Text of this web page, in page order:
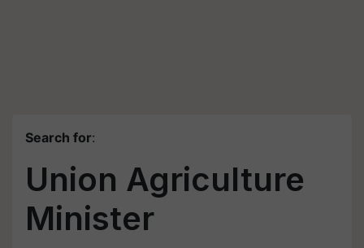
Search for:
Union Agriculture
Minister